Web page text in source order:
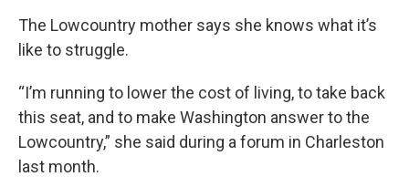
The Lowcountry mother says she knows what it’s
like to struggle.
“I’m running to lower the cost of living, to take back
this seat, and to make Washington answer to the
Lowcountry,” she said during a forum in Charleston
last month.